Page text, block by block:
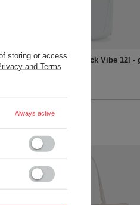
Anti-Theft Tech Backpack Vibe 12l -
+ Add to compare
storing or access
and Terms
Always active